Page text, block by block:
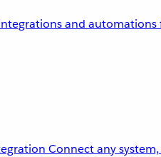
and automations
Connect any